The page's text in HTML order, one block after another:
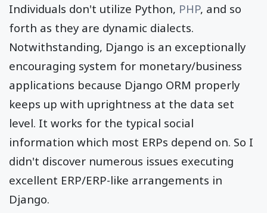
Individuals don't utilize Python, PHP, and so
forth as they are dynamic dialects.
Notwithstanding, Django is an exceptionally
encouraging system for monetary/business
applications because Django ORM properly
keeps up with uprightness at the data set
level. It works for the typical social
information which most ERPs depend on. So I
didn't discover numerous issues executing
excellent ERP/ERP-like arrangements in
Django.